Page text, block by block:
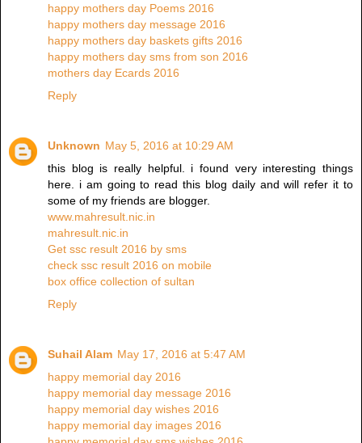
happy mothers day Poems 2016
happy mothers day message 2016
happy mothers day baskets gifts 2016
happy mothers day sms from son 2016
mothers day Ecards 2016
Reply
Unknown May 5, 2016 at 10:29 AM
this blog is really helpful. i found very interesting things
here. i am going to read this blog daily and will refer it to
some of my friends are blogger.
www.mahresult.nic.in
mahresult.nic.in
Get ssc result 2016 by sms
check ssc result 2016 on mobile
box office collection of sultan
Reply
Suhail Alam May 17, 2016 at 5:47 AM
happy memorial day 2016
happy memorial day message 2016
happy memorial day wishes 2016
happy memorial day images 2016